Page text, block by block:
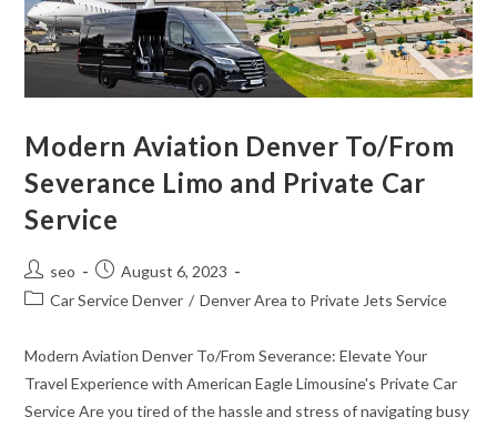
Modern Aviation Denver To/From
Severance Limo and Private Car
Service
seo
August 6, 2023
Car Service Denver / Denver Area to Private Jets Service
Modern Aviation Denver To/From Severance: Elevate Your
Travel Experience with American Eagle Limousine's Private Car
Service Are you tired of the hassle and stress of navigating busy